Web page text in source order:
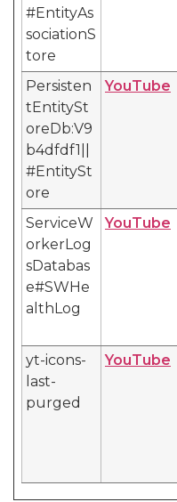
#EntityAs
sociationS
tore
Persisten
tEntitySt
oreDb:V9
b4dfdf1||
#EntitySt
ore
YouTube
ServiceW
orkerLog
sDatabas
e#SWHe
althLog
YouTube
yt-icons-
last-
purged
YouTube